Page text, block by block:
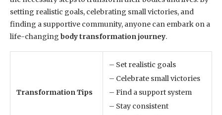
setting realistic goals, celebrating small victories, and
finding a supportive community, anyone can embark on a
life-changing body transformation journey.
Transformation Tips
– Set realistic goals
– Celebrate small victories
– Find a support system
– Stay consistent